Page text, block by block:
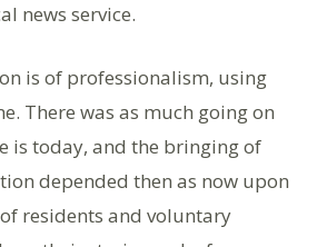
news service.
is of professionalism, using
There was as much going on
is today, and the bringing of
depended then as now upon
residents and voluntary